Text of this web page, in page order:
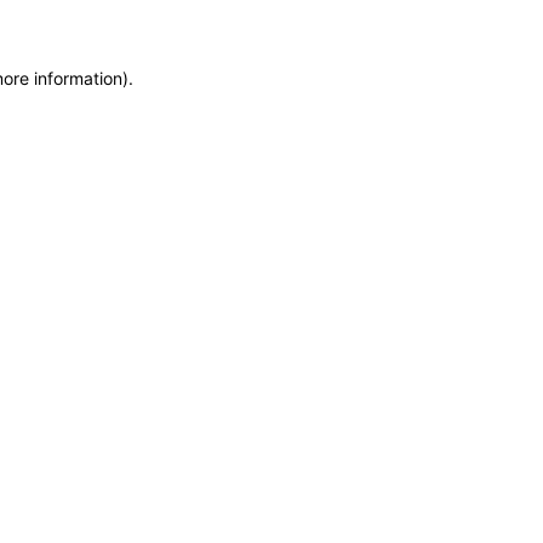
information).